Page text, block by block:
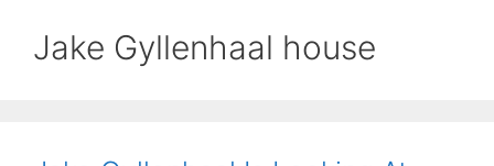
Jake Gyllenhaal house